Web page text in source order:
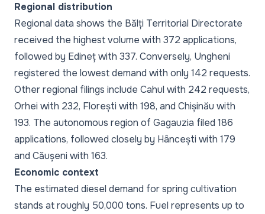
Regional distribution
Regional data shows the Bălți Territorial Directorate
received the highest volume with 372 applications,
followed by Edineț with 337. Conversely, Ungheni
registered the lowest demand with only 142 requests.
Other regional filings include Cahul with 242 requests,
Orhei with 232, Florești with 198, and Chișinău with
193. The autonomous region of Gagauzia filed 186
applications, followed closely by Hâncești with 179
and Căușeni with 163.
Economic context
The estimated diesel demand for spring cultivation
stands at roughly 50,000 tons. Fuel represents up to